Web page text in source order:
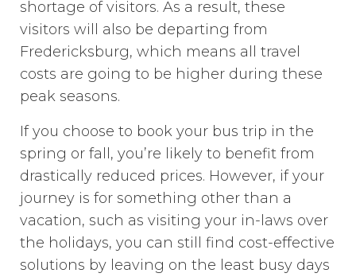
shortage of visitors. As a result, these
visitors will also be departing from
Fredericksburg, which means all travel
costs are going to be higher during these
peak seasons.
If you choose to book your bus trip in the
spring or fall, you’re likely to benefit from
drastically reduced prices. However, if your
journey is for something other than a
vacation, such as visiting your in-laws over
the holidays, you can still find cost-effective
solutions by leaving on the least busy days